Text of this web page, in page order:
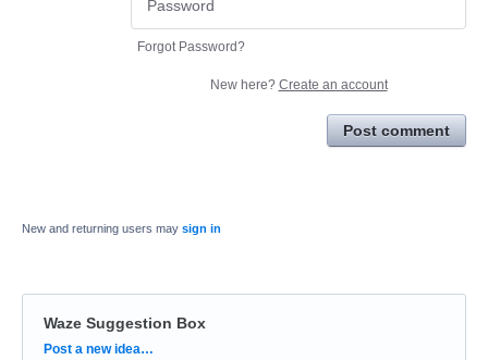
Forgot Password?
New here? Create an account
Post comment
New and returning users may sign in
Waze Suggestion Box
Categories
Post a new idea…